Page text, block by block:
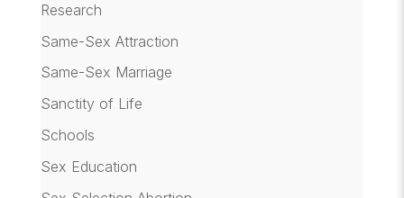
Research
Same-Sex Attraction
Same-Sex Marriage
Sanctity of Life
Schools
Sex Education